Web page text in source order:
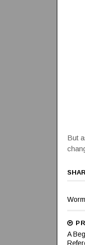
But
Worm
A